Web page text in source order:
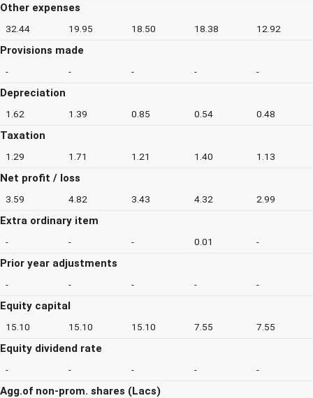
Other expenses
32.44 19.95 18.50 18.38 12.92
Provisions made
- - - - -
Depreciation
1.62 1.39 0.85 0.54 0.48
Taxation
1.29 1.71 1.21 1.40 1.13
Net profit / loss
3.59 4.82 3.43 4.32 2.99
Extra ordinary item
- - - 0.01 -
Prior year adjustments
- - - - -
Equity capital
15.10 15.10 15.10 7.55 7.55
Equity dividend rate
- - - - -
Agg.of non-prom. shares (Lacs)